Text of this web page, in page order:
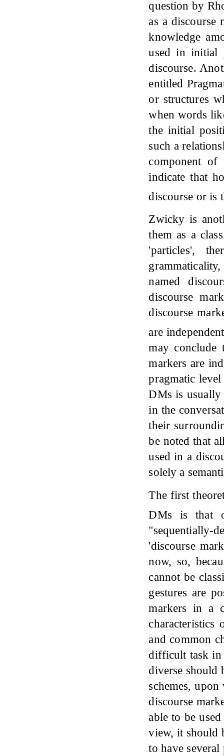
question by
as a discourse
knowledge
used in initial
discourse.
entitled
or structures
when words
the initial
such a
component
indicate that
discourse or is
Zwicky is
them as a
'particles',
named
discourse
discourse
are
may conclude
markers are
pragmatic
DMs is usually
in the
their
be noted that
used in a
solely a
The first
DMs is
"sequentially-
'discourse
now, so,
cannot be
gestures are
markers in a
characteristics
and common
difficult task in
diverse should
schemes,
discourse
able to be
view, it should
to have